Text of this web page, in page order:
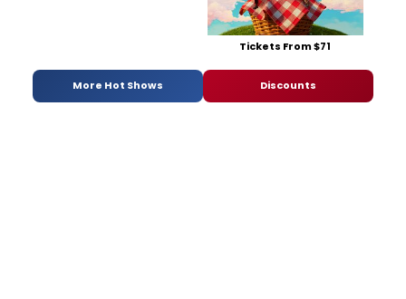
Tickets From $71
More Hot Shows Discounts